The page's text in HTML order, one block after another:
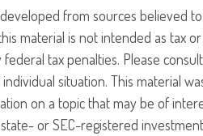
from sources believed
material is not intended as tax
tax penalties. Please
situation. This material
on a topic that may be of
or SEC-registered